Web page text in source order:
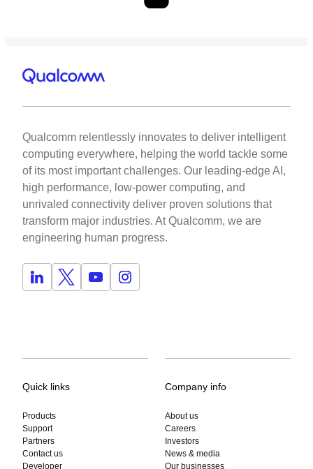
Qualcomm relentlessly innovates to deliver intelligent
computing everywhere, helping the world tackle some
of its most important challenges. Our leading-edge AI,
high performance, low-power computing, and
unrivaled connectivity deliver proven solutions that
transform major industries. At Qualcomm, we are
engineering human progress.
Quick links
Products
Support
Partners
Contact us
Developer
Company info
About us
Careers
Investors
News & media
Our businesses